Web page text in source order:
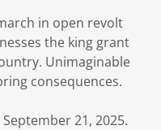
in open revolt
the king grant
Unimaginable
consequences.
21, 2025.